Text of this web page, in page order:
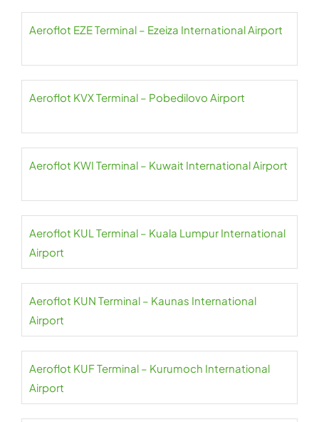
Aeroflot EZE Terminal – Ezeiza International Airport
Aeroflot KVX Terminal – Pobedilovo Airport
Aeroflot KWI Terminal – Kuwait International Airport
Aeroflot KUL Terminal – Kuala Lumpur International
Airport
Aeroflot KUN Terminal – Kaunas International
Airport
Aeroflot KUF Terminal – Kurumoch International
Airport